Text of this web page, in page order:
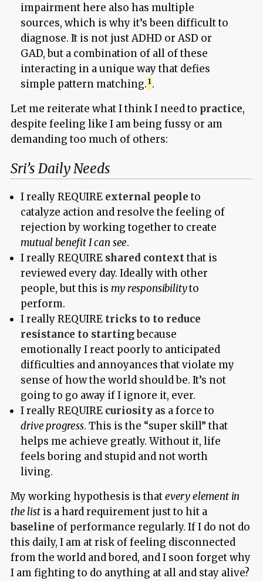
impairment here also has multiple
sources, which is why it’s been difficult to
diagnose. It is not just ADHD or ASD or
GAD, but a combination of all of these
interacting in a unique way that defies
simple pattern matching. .
Let me reiterate what I think I need to practice,
despite feeling like I am being fussy or am
demanding too much of others:
Sri’s Daily Needs
I really REQUIRE external peopleto
catalyze action and resolve the feeling of
rejection by working together to create
mutual benefit I can see.
I really REQUIRE shared contextthat is
reviewed every day. Ideally with other
people, but this is my responsibilityto
perform.
I really REQUIRE tricks to to reduce
resistance to startingbecause
emotionally I react poorly to anticipated
difficulties and annoyances that violate my
sense of how the world should be. It’s not
going to go away if I ignore it, ever.
I really REQUIRE curiosity as a force to
drive progress. This is the “super skill” that
helps me achieve greatly. Without it, life
feels boring and stupid and not worth
living.
My working hypothesis is thatevery element in
the listis a hard requirement just to hit a
baseline of performance regularly. If I do not do
this daily, I am at risk of feeling disconnected
from the world and bored, and I soon forget why
I am fighting to do anything at all and stay alive?